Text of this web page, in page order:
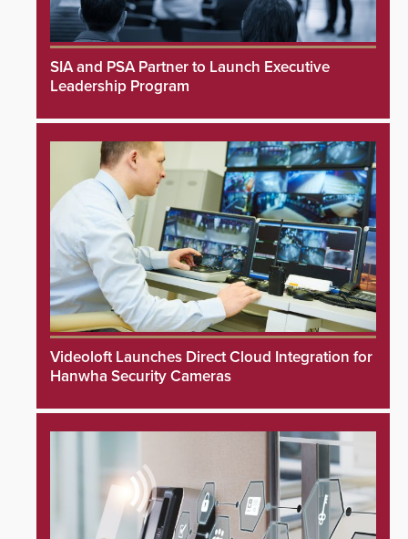
SIA and PSA Partner to Launch Executive
Leadership Program
Videoloft Launches Direct Cloud Integration for
Hanwha Security Cameras